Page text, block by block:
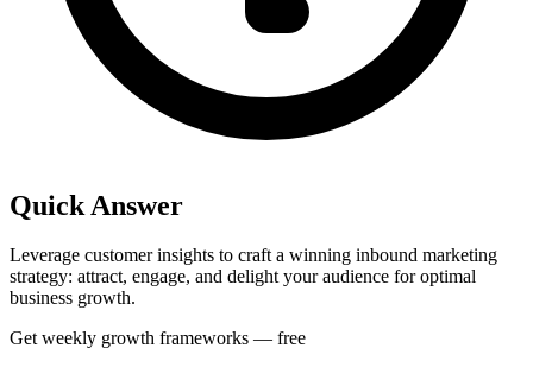
Quick Answer
Leverage customer insights to craft a winning inbound marketing
strategy: attract, engage, and delight your audience for optimal
business growth.
Get weekly growth frameworks — free